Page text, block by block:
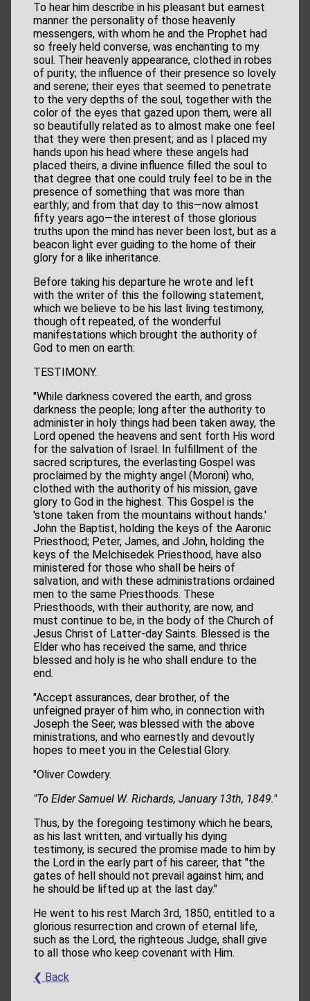
To hear him describe in his pleasant but earnest
manner the personality of those heavenly
messengers, with whom he and the Prophet had
so freely held converse, was enchanting to my
soul. Their heavenly appearance, clothed in robes
of purity; the influence of their presence so lovely
and serene; their eyes that seemed to penetrate
to the very depths of the soul, together with the
color of the eyes that gazed upon them, were all
so beautifully related as to almost make one feel
that they were then present; and as I placed my
hands upon his head where these angels had
placed theirs, a divine influence filled the soul to
that degree that one could truly feel to be in the
presence of something that was more than
earthly; and from that day to this—now almost
fifty years ago—the interest of those glorious
truths upon the mind has never been lost, but as a
beacon light ever guiding to the home of their
glory for a like inheritance.
Before taking his departure he wrote and left
with the writer of this the following statement,
which we believe to be his last living testimony,
though oft repeated, of the wonderful
manifestations which brought the authority of
God to men on earth:
TESTIMONY.
"While darkness covered the earth, and gross
darkness the people; long after the authority to
administer in holy things had been taken away, the
Lord opened the heavens and sent forth His word
for the salvation of Israel. In fulfillment of the
sacred scriptures, the everlasting Gospel was
proclaimed by the mighty angel (Moroni) who,
clothed with the authority of his mission, gave
glory to God in the highest. This Gospel is the
'stone taken from the mountains without hands.'
John the Baptist, holding the keys of the Aaronic
Priesthood; Peter, James, and John, holding the
keys of the Melchisedek Priesthood, have also
ministered for those who shall be heirs of
salvation, and with these administrations ordained
men to the same Priesthoods. These
Priesthoods, with their authority, are now, and
must continue to be, in the body of the Church of
Jesus Christ of Latter-day Saints. Blessed is the
Elder who has received the same, and thrice
blessed and holy is he who shall endure to the
end.
"Accept assurances, dear brother, of the
unfeigned prayer of him who, in connection with
Joseph the Seer, was blessed with the above
ministrations, and who earnestly and devoutly
hopes to meet you in the Celestial Glory.
"Oliver Cowdery.
"To Elder Samuel W. Richards, January 13th, 1849."
Thus, by the foregoing testimony which he bears,
as his last written, and virtually his dying
testimony, is secured the promise made to him by
the Lord in the early part of his career, that "the
gates of hell should not prevail against him; and
he should be lifted up at the last day."
He went to his rest March 3rd, 1850, entitled to a
glorious resurrection and crown of eternal life,
such as the Lord, the righteous Judge, shall give
to all those who keep covenant with Him.
❮ Back